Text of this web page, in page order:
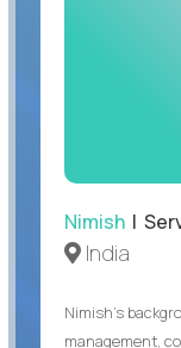
Nimish|
India
Nimish’s
management,